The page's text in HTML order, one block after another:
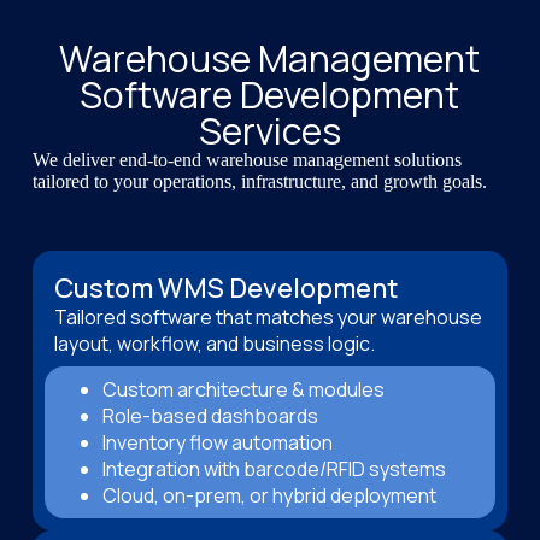
Warehouse Management
Software Development
Services
We deliver end-to-end warehouse management solutions
tailored to your operations, infrastructure, and growth goals.
Custom WMS Development
Tailored software that matches your warehouse
layout, workflow, and business logic.
Custom architecture & modules
Role-based dashboards
Inventory flow automation
Integration with barcode/RFID systems
Cloud, on-prem, or hybrid deployment